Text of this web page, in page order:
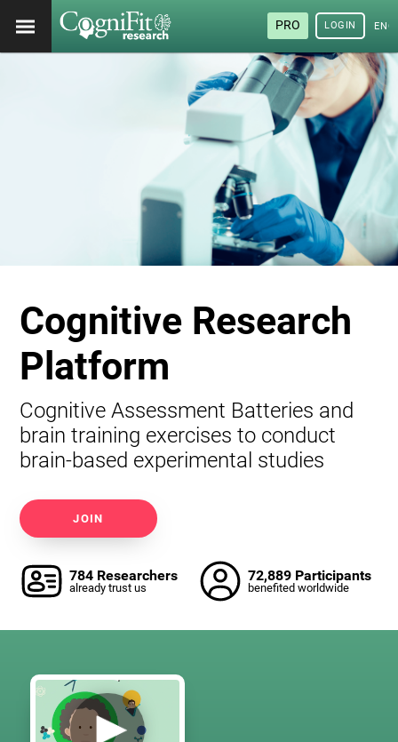
PRO LOGIN
Cognitive Research
Platform
Cognitive Assessment Batteries and
brain training exercises to conduct
brain-based experimental studies
JOIN
784 Researchers
already trust us
72,889 Participants
benefited worldwide